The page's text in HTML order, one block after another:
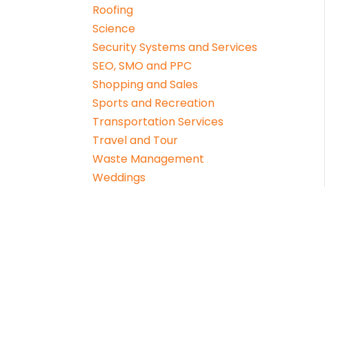
Roofing
Science
Security Systems and Services
SEO, SMO and PPC
Shopping and Sales
Sports and Recreation
Transportation Services
Travel and Tour
Waste Management
Weddings